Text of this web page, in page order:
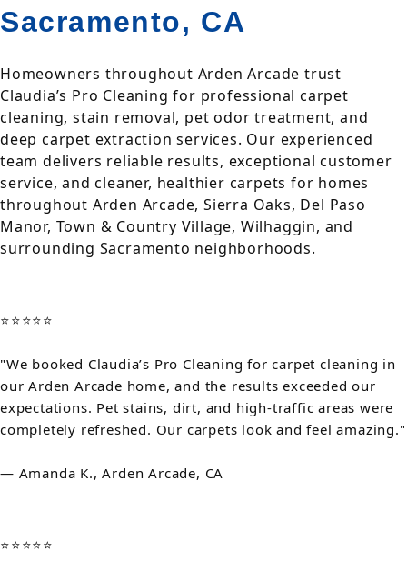
Sacramento, CA
Homeowners throughout Arden Arcade trust
Claudia’s Pro Cleaning for professional carpet
cleaning, stain removal, pet odor treatment, and
deep carpet extraction services. Our experienced
team delivers reliable results, exceptional customer
service, and cleaner, healthier carpets for homes
throughout Arden Arcade, Sierra Oaks, Del Paso
Manor, Town & Country Village, Wilhaggin, and
surrounding Sacramento neighborhoods.
⭐⭐⭐⭐⭐
"We booked Claudia’s Pro Cleaning for carpet cleaning in
our Arden Arcade home, and the results exceeded our
expectations. Pet stains, dirt, and high-traffic areas were
completely refreshed. Our carpets look and feel amazing."
— Amanda K., Arden Arcade, CA
⭐⭐⭐⭐⭐